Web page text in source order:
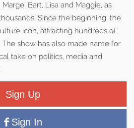
Bart, Lisa and Maggie, as
Since the beginning, the
icon, attracting hundreds of
show has also made name for
take on politics, media and
Sign Up
Sign In